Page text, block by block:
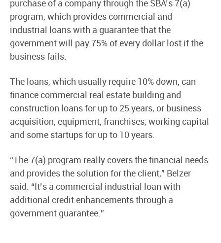
purchase of a company through the SBA’s 7(a)
program, which provides commercial and
industrial loans with a guarantee that the
government will pay 75% of every dollar lost if the
business fails.
The loans, which usually require 10% down, can
finance commercial real estate building and
construction loans for up to 25 years, or business
acquisition, equipment, franchises, working capital
and some startups for up to 10 years.
“The 7(a) program really covers the financial needs
and provides the solution for the client,” Belzer
said. “It’s a commercial industrial loan with
additional credit enhancements through a
government guarantee.”